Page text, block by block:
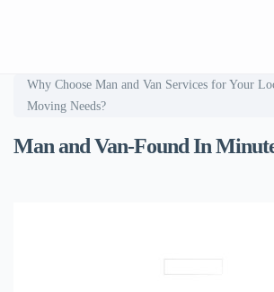
Why Choose Man and Van Services for Your
Moving Needs?
Man and Van-Found In